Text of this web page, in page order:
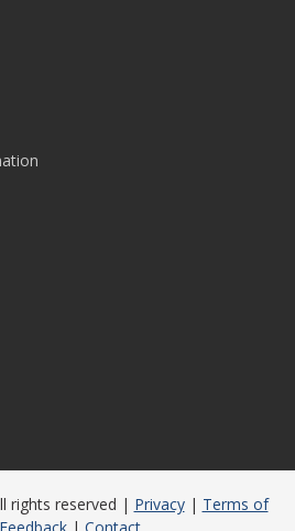
rights reserved | Privacy| Terms of